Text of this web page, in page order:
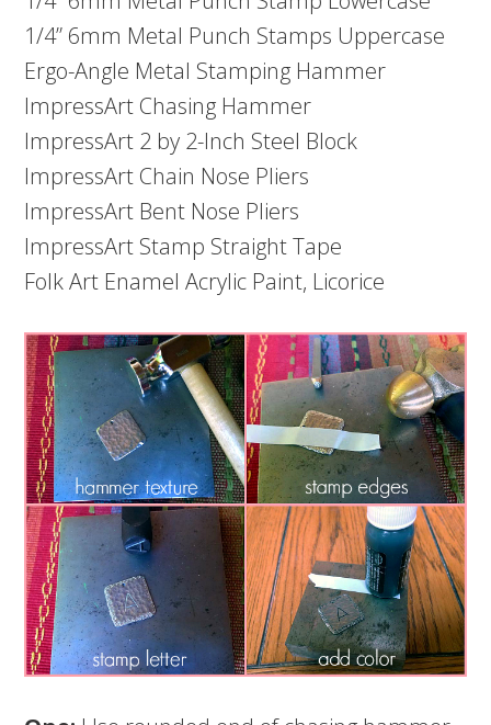
1/4” 6mm Metal Punch Stamps Uppercase
Ergo-Angle Metal Stamping Hammer
ImpressArt Chasing Hammer
ImpressArt 2 by 2-Inch Steel Block
ImpressArt Chain Nose Pliers
ImpressArt Bent Nose Pliers
ImpressArt Stamp Straight Tape
Folk Art Enamel Acrylic Paint, Licorice